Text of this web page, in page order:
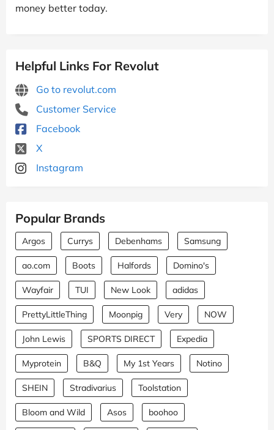
money better today.
Helpful Links For Revolut
Go to revolut.com
Customer Service
Facebook
X
Instagram
Popular Brands
Argos Currys Debenhams Samsung
ao.com Boots Halfords Domino's
Wayfair TUI New Look adidas
PrettyLittleThing Moonpig Very NOW
John Lewis SPORTS DIRECT Expedia
Myprotein B&Q My 1st Years Notino
SHEIN Stradivarius Toolstation
Bloom and Wild Asos boohoo